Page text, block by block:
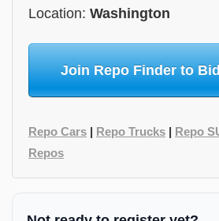
Location: Washington
Join Repo Finder to
Repo Cars | Repo Trucks | Repo
Repos